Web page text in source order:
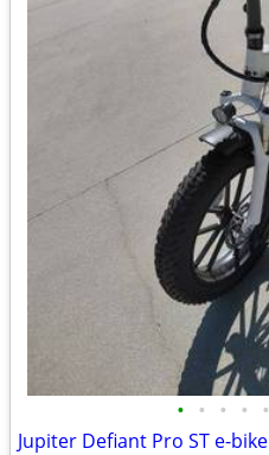
• • • • •
Jupiter Defiant Pro ST e-bike